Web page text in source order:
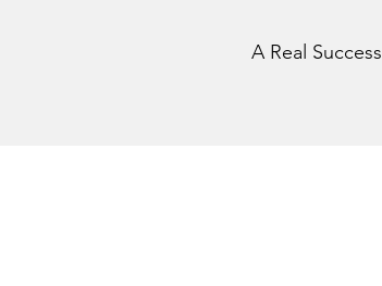
A Real Success